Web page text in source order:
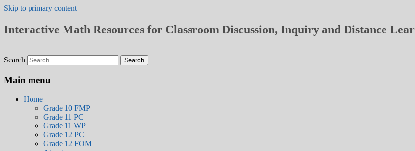
Skip to primary content
Interactive Math Resources for Classroom Discussion, Inquiry and Distance
Search
Main menu
Home
Grade 10 FMP
Grade 11 PC
Grade 11 WP
Grade 12 PC
Grade 12 FOM